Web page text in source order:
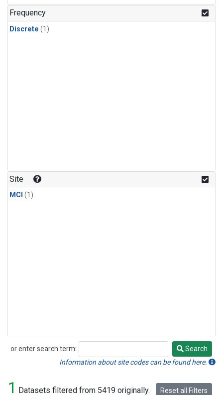
Frequency
Discrete (1)
Site
MCI (1)
or enter search term:
Search
Search
Information about site codes can be found here.
1 Datasets filtered from 5419 originally. Reset all Filters